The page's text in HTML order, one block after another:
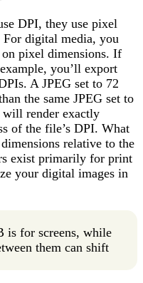
DPI, they use pixel
digital media, you
pixel dimensions. If
you’ll export
A JPEG set to 72
the same JPEG set to
will render exactly
of the file’s DPI. What
relative to the
exist primarily for print
your digital images in
is for screens, while
them can shift